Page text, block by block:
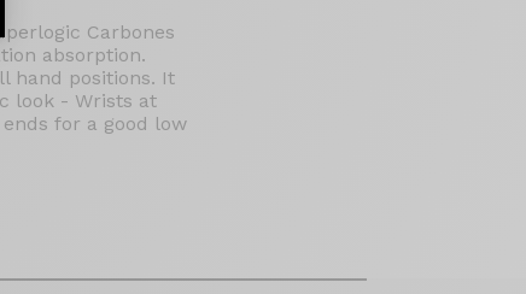
Carbones
absorption.
hand positions. It
look - Wrists at
for a good low